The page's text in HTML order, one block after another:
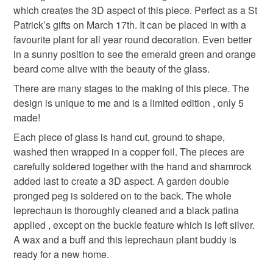
Materials
Glass Beads Solder Stained glass
Colours
Orange Emerald
deteriorate quickly (e.g. food), personal items sold with a
hygiene seal (cosmetics, underwear) in instances where
the seal is broken; digital items.
Please note that if your order is being posted outside
mainland UK, you (or the recipient) may have to pay
customs or VAT charges and a handling fee. The seller is
not responsible for any charges or fees that may incur.
Read the Folksy Returns Policy.
which creates the 3D aspect of this piece. Perfect as a St
Patrick’s gifts on March 17th. It can be placed in with a
favourite plant for all year round decoration. Even better
in a sunny position to see the emerald green and orange
beard come alive with the beauty of the glass.
There are many stages to the making of this piece. The
design is unique to me and is a limited edition , only 5
made!
Each piece of glass is hand cut, ground to shape,
washed then wrapped in a copper foil. The pieces are
carefully soldered together with the hand and shamrock
added last to create a 3D aspect. A garden double
pronged peg is soldered on to the back. The whole
leprechaun is thoroughly cleaned and a black patina
applied , except on the buckle feature which is left silver.
A wax and a buff and this leprechaun plant buddy is
ready for a new home.